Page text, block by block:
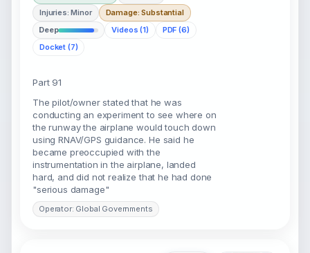
Injuries: Minor
Damage: Substantial
Deep
Videos (1)
PDF (6)
Docket (7)
Part 91
The pilot/owner stated that he was
conducting an experiment to see where on
the runway the airplane would touch down
using RNAV/GPS guidance. He said he
became preoccupied with the
instrumentation in the airplane, landed
hard, and did not realize that he had done
"serious damage"
Operator: Global Governments